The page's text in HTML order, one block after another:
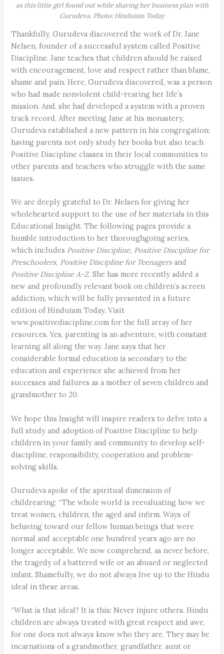
as this little girl found out while sharing her business plan with
Gurudeva. Photo: Hinduism Today
Thankfully, Gurudeva discovered the work of Dr. Jane
Nelsen, founder of a successful system called Positive
Discipline. Jane teaches that children should be raised
with encouragement, love and respect rather than blame,
shame and pain. Here, Gurudeva discovered, was a person
who had made nonviolent child-rearing her life’s
mission. And, she had developed a system with a proven
track record. After meeting Jane at his monastery,
Gurudeva established a new pattern in his congregation:
having parents not only study her books but also teach
Positive Discipline classes in their local communities to
other parents and teachers who struggle with the same
issues.
We are deeply grateful to Dr. Nelsen for giving her
wholehearted support to the use of her materials in this
Educational Insight. The following pages provide a
humble introduction to her thoroughgoing series,
which includes Positive Discipline, Positive Discipline for
Preschoolers, Positive Discipline for Teenagersand
Positive Discipline A-Z. She has more recently added a
new and profoundly relevant book on children’s screen
addiction, which will be fully presented in a future
edition of Hinduism Today. Visit
www.positivediscipline.com for the full array of her
resources. Yes, parenting is an adventure, with constant
learning all along the way. Jane says that her
considerable formal education is secondary to the
education and experience she achieved from her
successes and failures as a mother of seven children and
grandmother to 20.
We hope this Insight will inspire readers to delve into a
full study and adoption of Positive Discipline to help
children in your family and community to develop self-
discipline, responsibility, cooperation and problem-
solving skills.
Gurudeva spoke of the spiritual dimension of
childrearing: “The whole world is reevaluating how we
treat women, children, the aged and infirm. Ways of
behaving toward our fellow human beings that were
normal and acceptable one hundred years ago are no
longer acceptable. We now comprehend, as never before,
the tragedy of a battered wife or an abused or neglected
infant. Shamefully, we do not always live up to the Hindu
ideal in these areas.
“What is that ideal? It is this: Never injure others. Hindu
children are always treated with great respect and awe,
for one does not always know who they are. They may be
incarnations of a grandmother, grandfather, aunt or